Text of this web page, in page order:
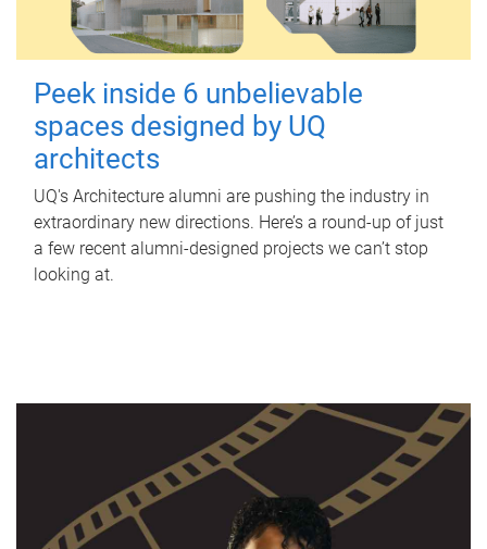
Peek inside 6 unbelievable
spaces designed by UQ
architects
UQ's Architecture alumni are pushing the industry in
extraordinary new directions. Here’s a round-up of just
a few recent alumni-designed projects we can’t stop
looking at.